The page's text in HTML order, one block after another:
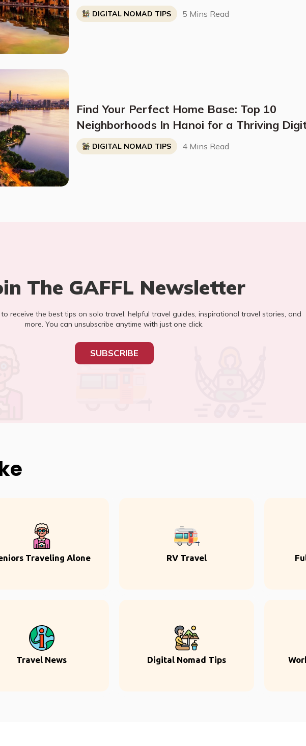
DIGITAL NOMAD TIPS 5 Mins Read
Find Your Perfect Home Base: Top 10
Neighborhoods In Hanoi for a Thriving
Nomad Life
DIGITAL NOMAD TIPS 4 Mins Read
The GAFFL Newsletter
to receive the best tips on solo travel, helpful travel guides, inspirational travel stories, and
more. You can unsubscribe anytime with just one click.
SUBSCRIBE
Traveling Alone RV Travel
Travel News Digital Nomad Tips